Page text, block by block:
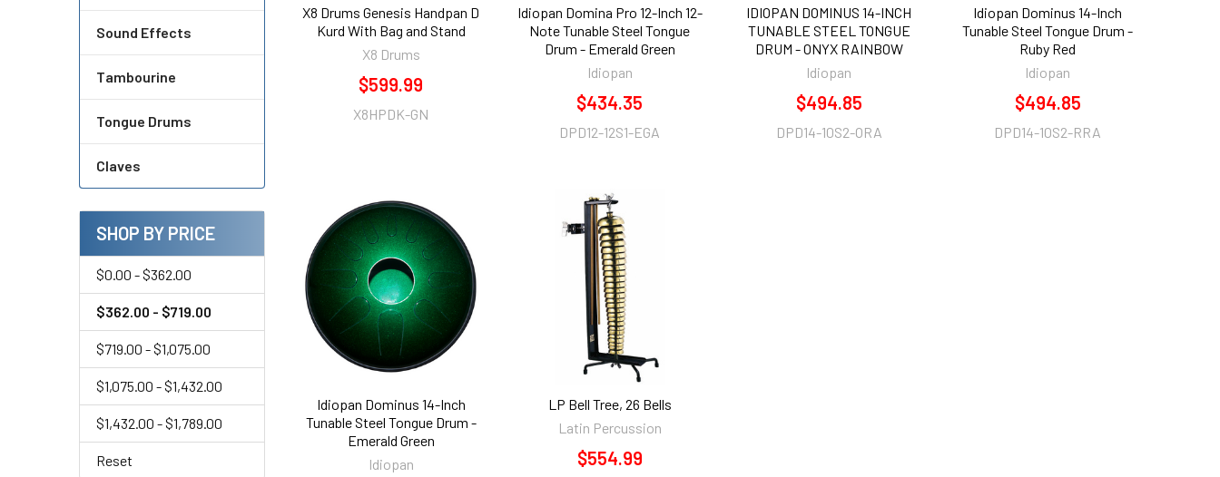
Sound Effects
Tambourine
Tongue Drums
Claves
SHOP BY PRICE
$0.00 - $362.00
$362.00 - $719.00
$719.00 - $1,075.00
$1,075.00 - $1,432.00
$1,432.00 - $1,789.00
Reset
X8 Drums Genesis Handpan D
Kurd With Bag and Stand
X8 Drums
$599.99
X8HPDK-GN
Idiopan Domina Pro 12-Inch 12-
Note Tunable Steel Tongue
Drum - Emerald Green
Idiopan
$434.35
DPD12-12S1-EGA
IDIOPAN DOMINUS 14-INCH
TUNABLE STEEL TONGUE
DRUM - ONYX RAINBOW
Idiopan
$494.85
DPD14-10S2-ORA
Idiopan Dominus 14-Inch
Tunable Steel Tongue Drum -
Ruby Red
Idiopan
$494.85
DPD14-10S2-RRA
Idiopan Dominus 14-Inch
Tunable Steel Tongue Drum -
Emerald Green
Idiopan
LP Bell Tree, 26 Bells
Latin Percussion
$554.99